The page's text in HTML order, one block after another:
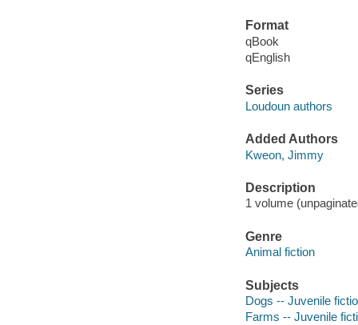
Format
qBook
qEnglish
Series
Loudoun authors
Added Authors
Kweon, Jimmy
Description
1 volume
Genre
Animal fiction
Subjects
Dogs -- Juvenile
Farms -- Juvenile